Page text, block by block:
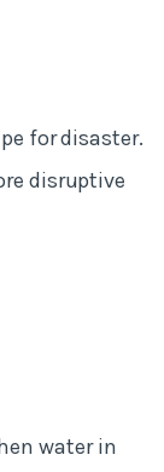
for disaster.
disruptive
water in